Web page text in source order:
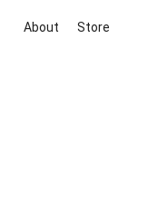
About Store